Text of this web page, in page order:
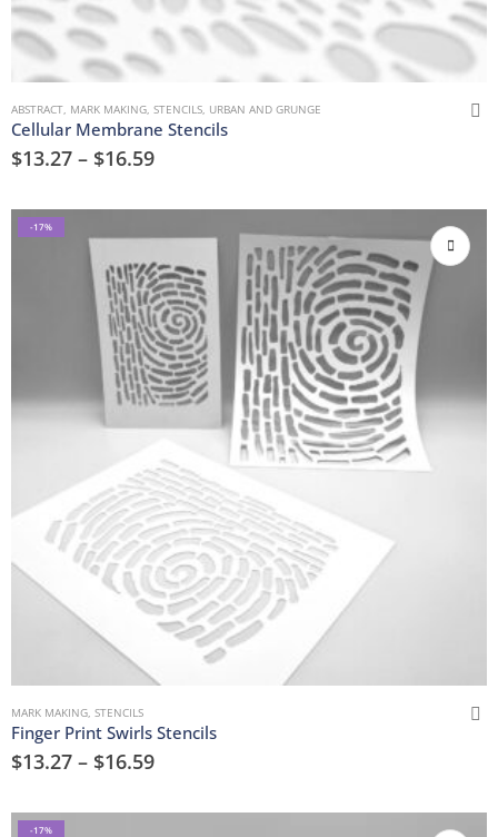
ABSTRACT, MARK MAKING, STENCILS, URBAN AND GRUNGE
Cellular Membrane Stencils
$13.27 – $16.59
-17%
MARK MAKING, STENCILS
Finger Print Swirls Stencils
$13.27 – $16.59
-17%